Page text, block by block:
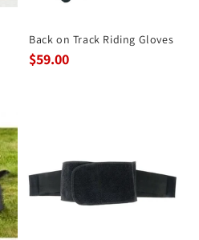
Back on Track Riding Gloves
$59.00